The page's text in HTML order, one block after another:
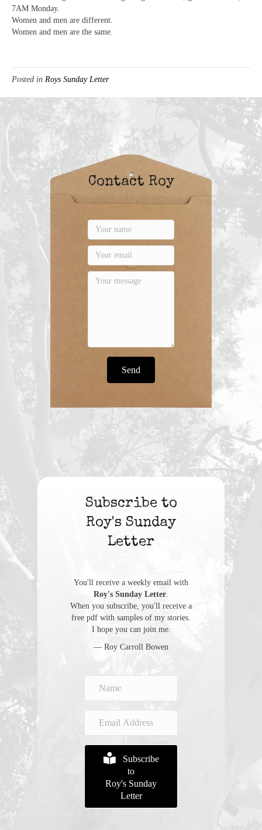
7AM Monday.
Women and men are different.
Women and men are the same.
Posted in Roys Sunday Letter
Contact Roy
Send
Subscribe to
Roy's Sunday
Letter
You'll receive a weekly email with
Roy's Sunday Letter
When you subscribe, you'll receive a
free pdf with samples of my stories.
I hope you can join me.
— Roy Carroll Bowen
Subscribe
to
Roy's Sunday
Letter